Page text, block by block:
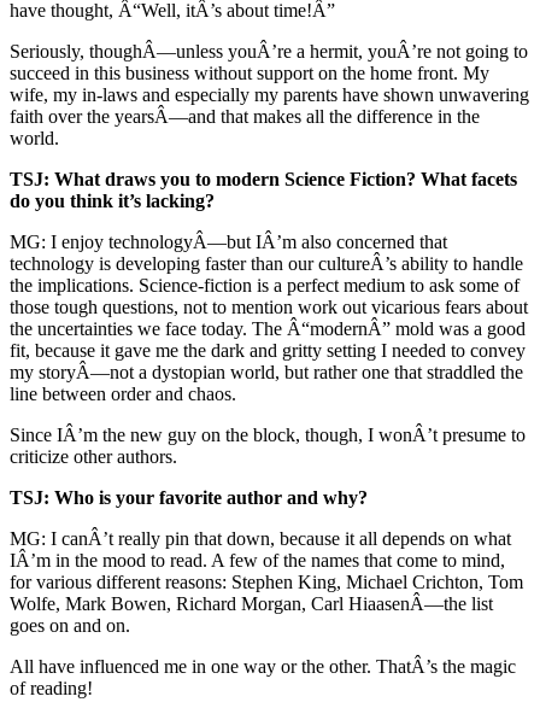
have thought, Â“Well, itÂ’s about time!Â”
Seriously, thoughÂ—unless youÂ’re a hermit, youÂ’re not going to
succeed in this business without support on the home front. My
wife, my in-laws and especially my parents have shown unwavering
faith over the yearsÂ—and that makes all the difference in the
world.
TSJ: What draws you to modern Science Fiction? What facets
do you think it’s lacking?
MG: I enjoy technologyÂ—but IÂ’m also concerned that
technology is developing faster than our cultureÂ’s ability to handle
the implications. Science-fiction is a perfect medium to ask some of
those tough questions, not to mention work out vicarious fears about
the uncertainties we face today. The Â“modernÂ” mold was a good
fit, because it gave me the dark and gritty setting I needed to convey
my storyÂ—not a dystopian world, but rather one that straddled the
line between order and chaos.
Since IÂ’m the new guy on the block, though, I wonÂ’t presume to
criticize other authors.
TSJ: Who is your favorite author and why?
MG: I canÂ’t really pin that down, because it all depends on what
IÂ’m in the mood to read. A few of the names that come to mind,
for various different reasons: Stephen King, Michael Crichton, Tom
Wolfe, Mark Bowen, Richard Morgan, Carl HiaasenÂ—the list
goes on and on.
All have influenced me in one way or the other. ThatÂ’s the magic
of reading!